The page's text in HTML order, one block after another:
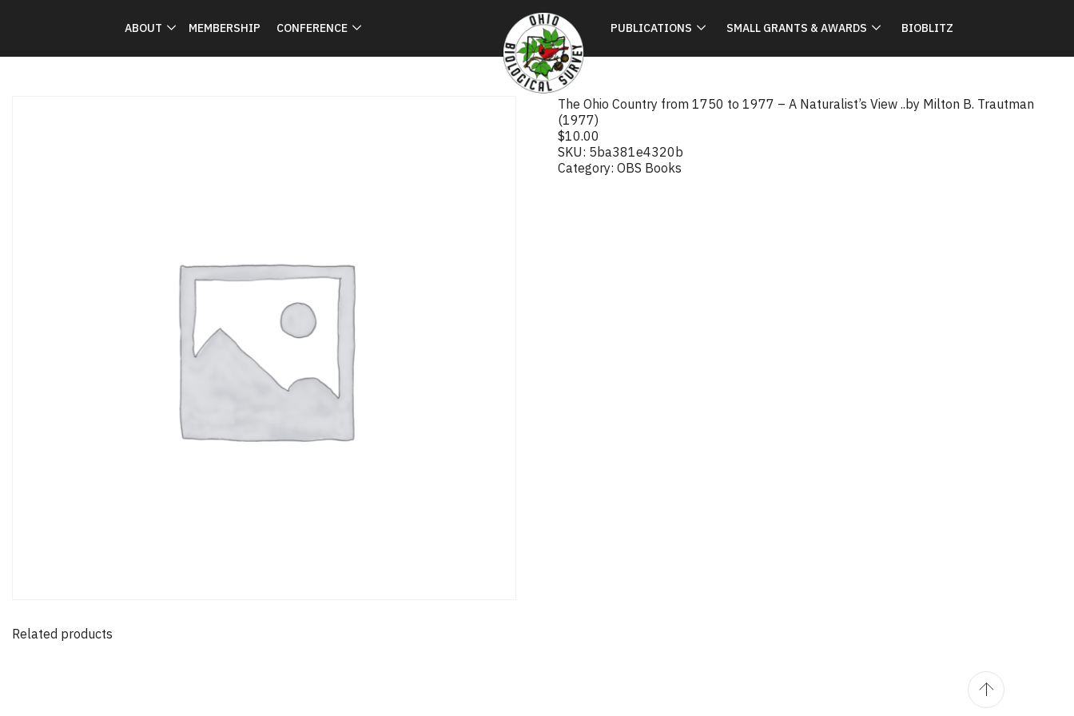
ABOUT MEMBERSHIP CONFERENCE PUBLICATIONS SMALL GRANTS & AWARDS BIOBLITZ
The Ohio Country from 1750 to 1977 – A Naturalist’s View ..by Milton B. Trautman
(1977)
$10.00
SKU: 5ba381e4320b
Category:OBS Books
Related products